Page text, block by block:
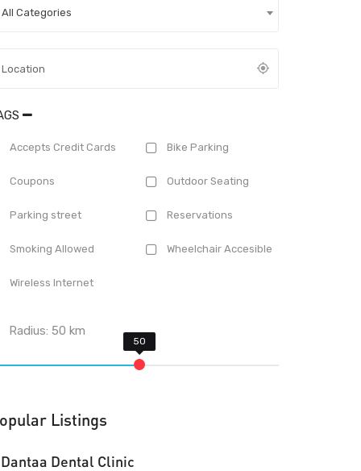
All Categories
Accepts Credit Cards Bike Parking
Coupons Outdoor Seating
Parking street Reservations
Smoking Allowed Wheelchair Accesible
Wireless Internet
Radius:50 km
Listings
Dantaa Dental Clinic